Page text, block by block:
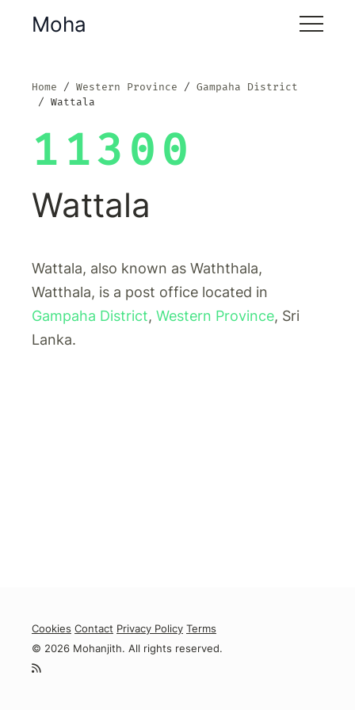
Moha
Home Western Province
Gampaha District
Wattala
11300
Wattala
Wattala, also known as Waththala,
Watthala, is a post office located in
Gampaha District, Western Province, Sri
Lanka.
Cookies Contact Privacy Policy Terms
© 2026 Mohanjith. All rights reserved.